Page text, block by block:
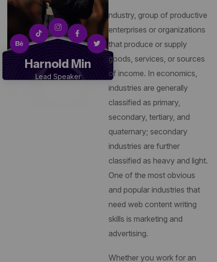
Harnold Min
Lead Speaker
ndustry, group of productive
enterprises or organizations
that produce or supply
goods, services, or sources
of income. In economics,
industries are generally
classified as primary,
secondary, tertiary, and
quaternary; secondary
industries are further
classified as heavy and light.
One of the most obvious
and popular industries that
need web content writing
skills is marketing and
advertising.
Whether you work for an